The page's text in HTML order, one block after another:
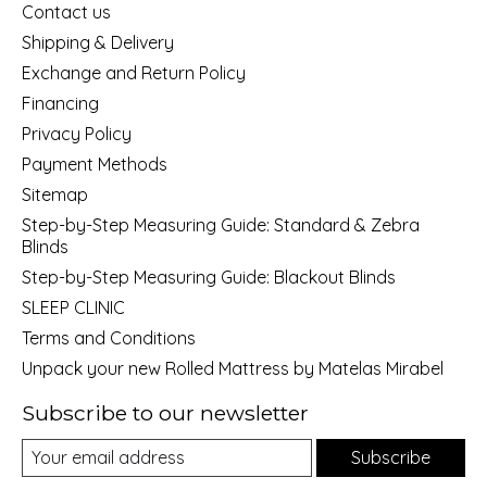
Contact us
Shipping & Delivery
Exchange and Return Policy
Financing
Privacy Policy
Payment Methods
Sitemap
Step-by-Step Measuring Guide: Standard & Zebra
Blinds
Step-by-Step Measuring Guide: Blackout Blinds
SLEEP CLINIC
Terms and Conditions
Unpack your new Rolled Mattress by Matelas Mirabel
Subscribe to our newsletter
Subscribe